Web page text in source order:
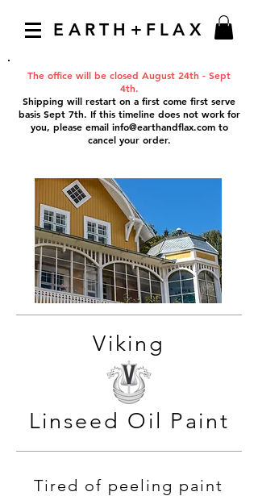
EARTH+FLAX
The office will be closed August 24th - Sept
4th.
Shipping will restart on a first come first serve
basis Sept 7th. If this timeline does not work for
you, please email info@earthandflax.comto
cancel your order.
Viking
Linseed Oil Paint
Tired of peeling paint